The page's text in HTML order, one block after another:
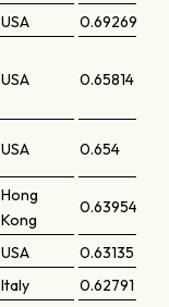
USA
0.69269
USA 0.65814
USA 0.654
Hong
Kong
0.63954
USA
0.63135
Italy
0.62791